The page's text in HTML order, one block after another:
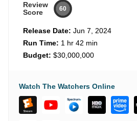
Review
Score
60
Release Date: Jun 7, 2024
Run Time: 1 hr 42 min
Budget: $30,000,000
Watch The Watchers Online